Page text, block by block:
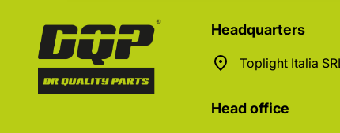
Headquarters
Toplight Italia
Head office